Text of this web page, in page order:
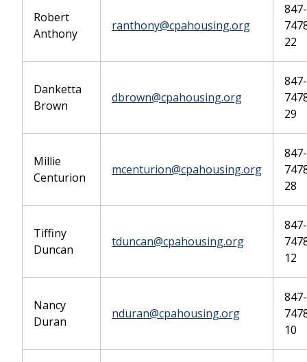
Robert
Anthony
ranthony@cpahousing.org
22
Danketta
Brown
dbrown@cpahousing.org
29
Millie
Centurion
mcenturion@cpahousing.org
28
Tiffiny
Duncan
tduncan@cpahousing.org
12
Nancy
Duran
nduran@cpahousing.org
10